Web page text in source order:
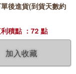
加入收藏
後進貨(到貨天數約
積點 ：72 點